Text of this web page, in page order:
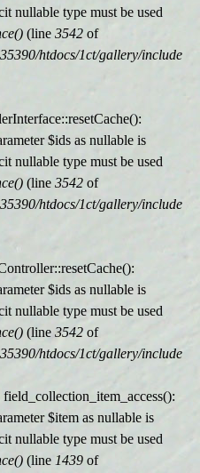
nullable type must be used
(line 3542 of
htdocs/1ct/gallery/include
$ids as nullable is
nullable type must be used
(line 3542 of
htdocs/1ct/gallery/include
$ids as nullable is
nullable type must be used
(line 3542 of
htdocs/1ct/gallery/include
field_collection_item_access():
$item as nullable is
nullable type must be used
(line 1439 of